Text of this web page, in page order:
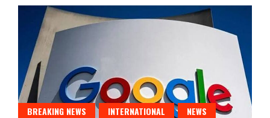
BREAKING NEWS INTERNATIONAL
NEWS